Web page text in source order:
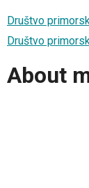
Društvo
Društvo
About